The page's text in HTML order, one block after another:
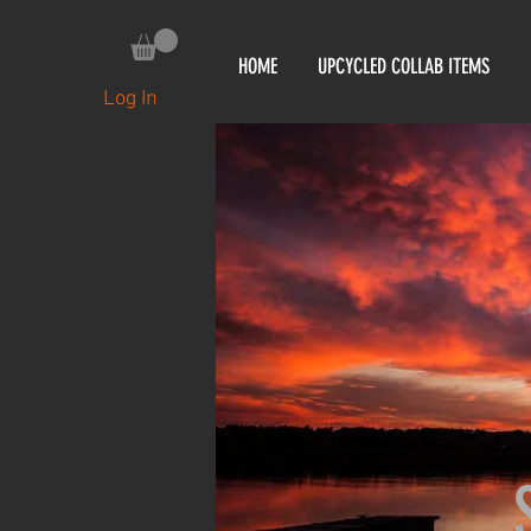
HOME UPCYCLED COLLAB ITEMS
Log In